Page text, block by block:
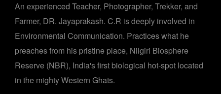
An experienced Teacher, Photographer, Trekker, and
Farmer, DR. Jayaprakash. C.R is deeply involved in
Environmental Communication. Practices what he
preaches from his pristine place, Nilgiri Biosphere
Reserve (NBR), India's first biological hot-spot located
in the mighty Western Ghats.